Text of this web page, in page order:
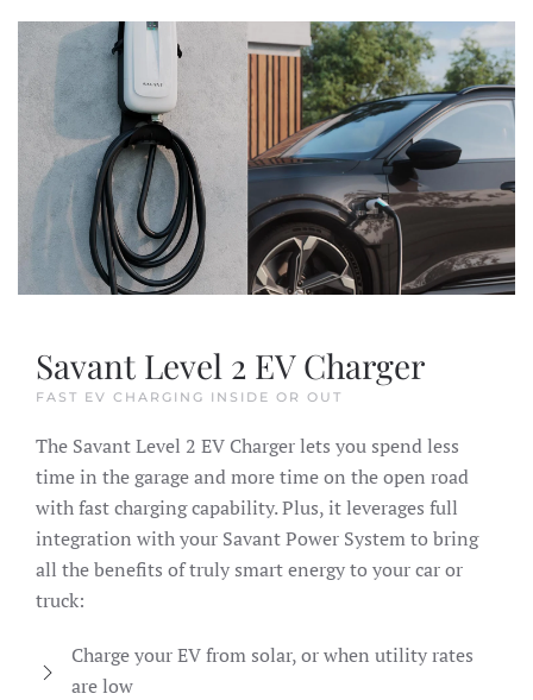
Savant Level 2 EV Charger
FAST EV CHARGING INSIDE OR OUT
The Savant Level 2 EV Charger lets you spend less
time in the garage and more time on the open road
with fast charging capability. Plus, it leverages full
integration with your Savant Power System to bring
all the benefits of truly smart energy to your car or
truck:
Charge your EV from solar, or when utility rates
are low